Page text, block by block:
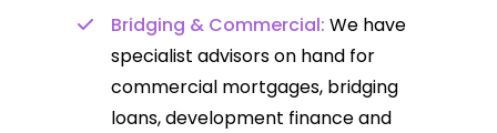
Bridging & Commercial: We have
specialist advisors on hand for
commercial mortgages, bridging
loans, development finance and